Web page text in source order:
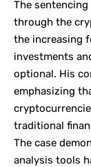
The
through the
the increasing
investments
optional. His
emphasizing
traditional
The case
analysis tools